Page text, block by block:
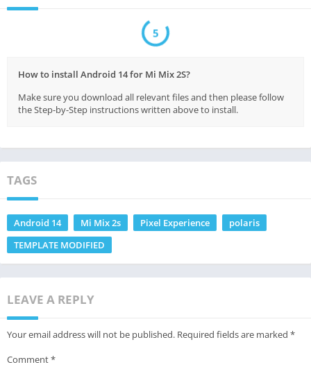
5
How to install Android 14 for Mi Mix 2S?
Make sure you download all relevant files and then please follow
the Step-by-Step instructions written above to install.
TAGS
Android 14 Mi Mix 2s Pixel Experience
polaris
TEMPLATE MODIFIED
LEAVE A REPLY
Your email address will not be published. Required fields are marked *
Comment*